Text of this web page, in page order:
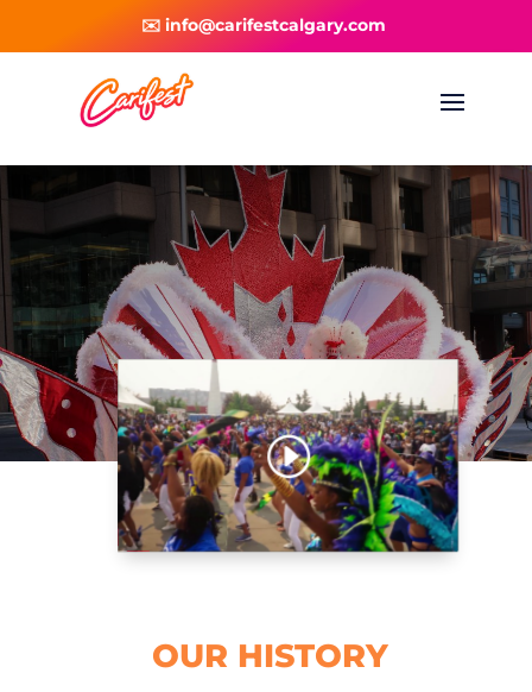
✉️ info@carifestcalgary.com
OUR HISTORY